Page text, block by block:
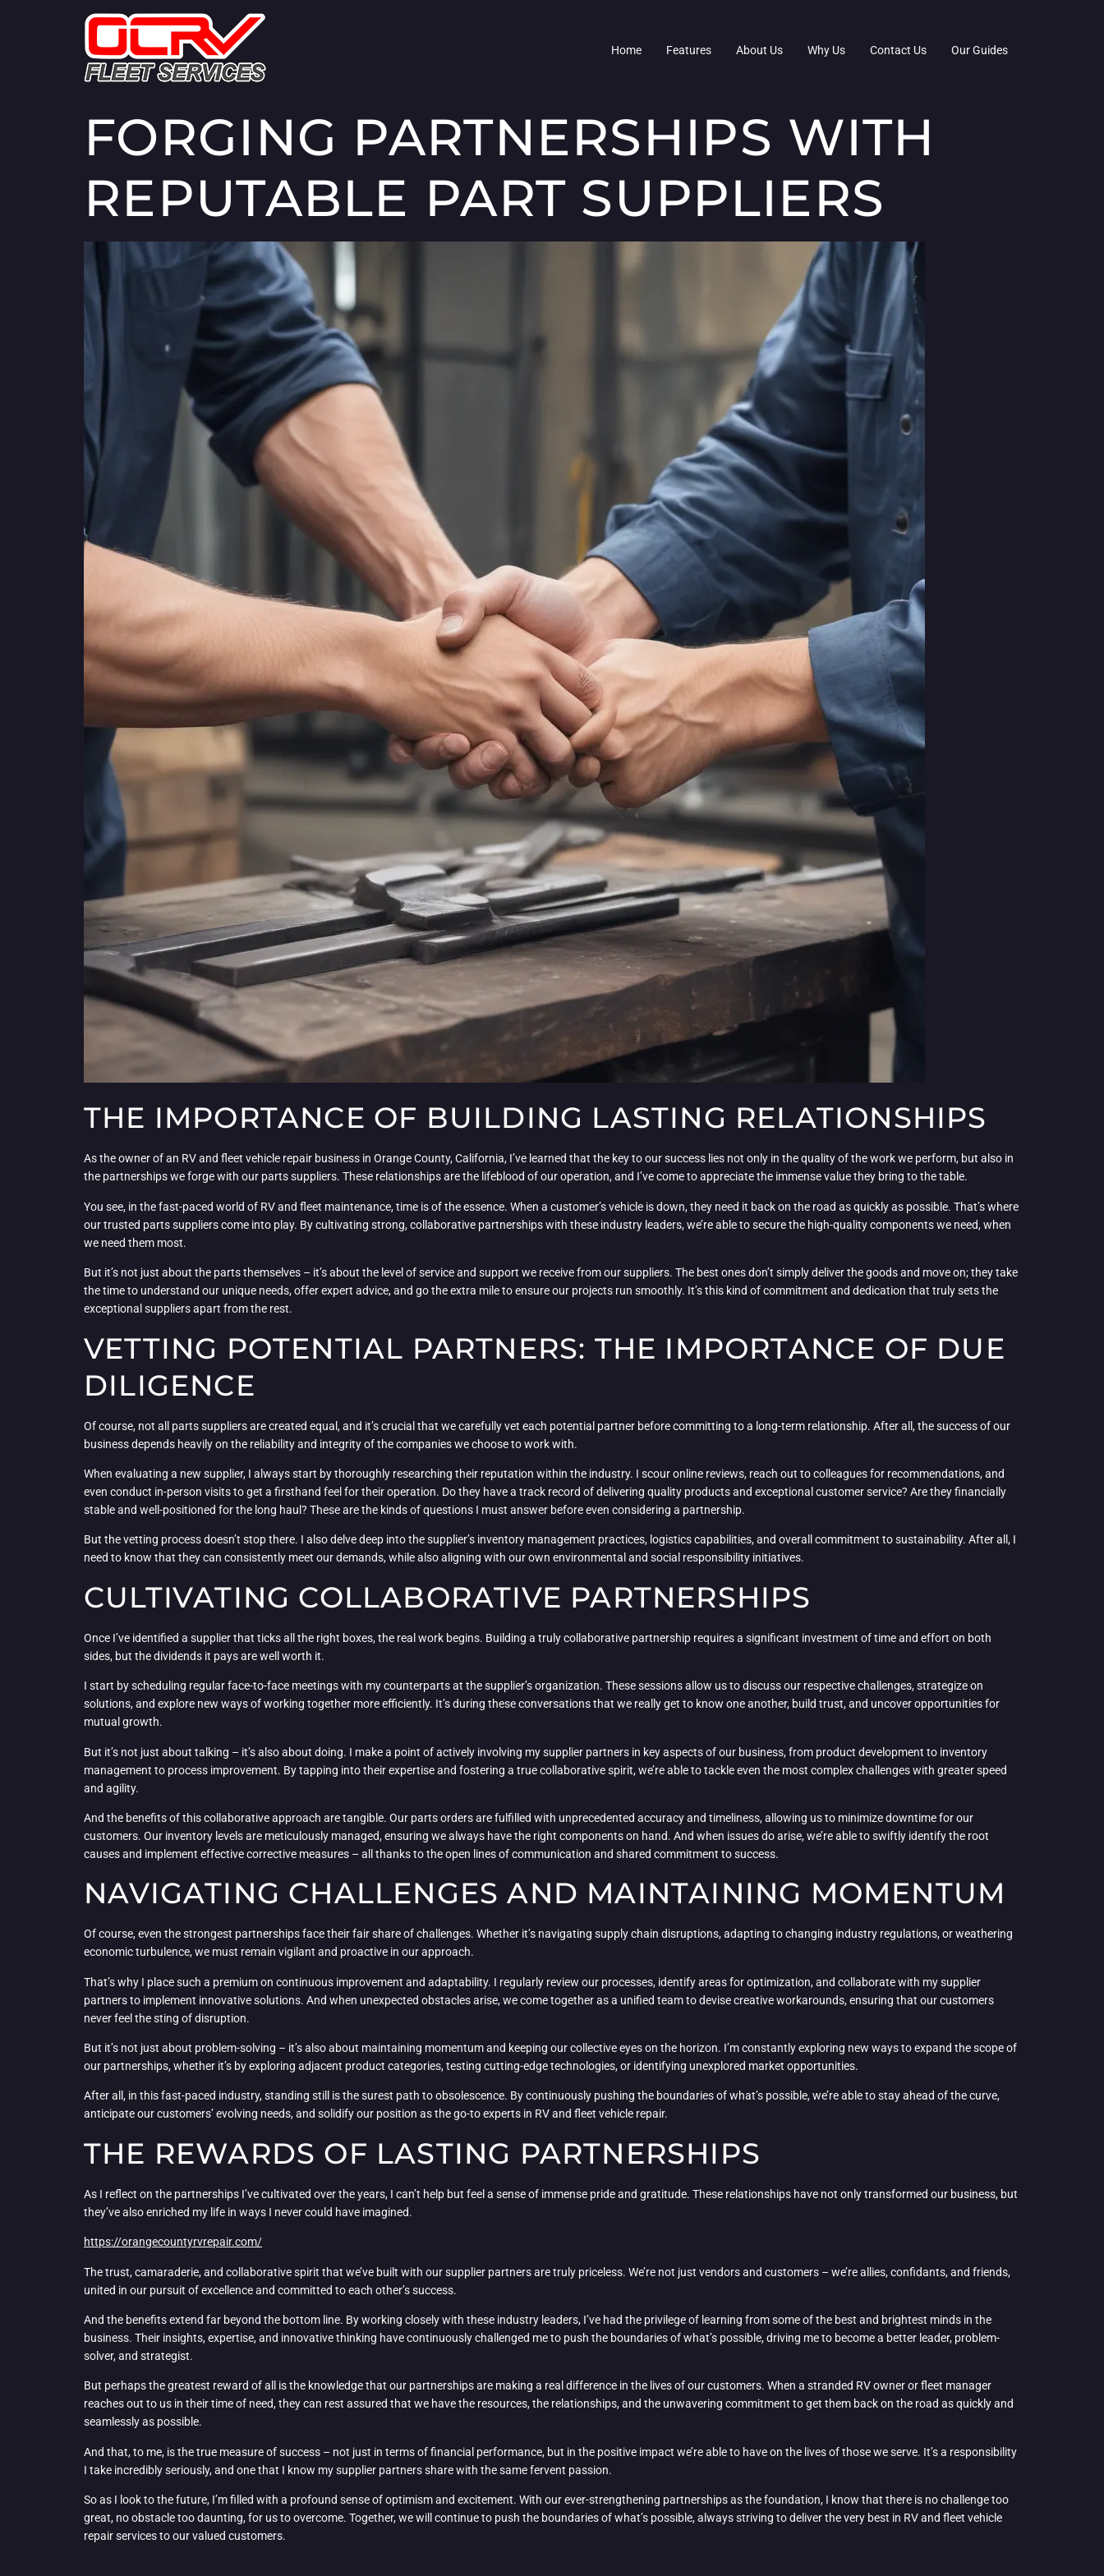
Home Features About Us Why Us Contact Us Our Guides
FORGING PARTNERSHIPS WITH
REPUTABLE PART SUPPLIERS
THE IMPORTANCE OF BUILDING LASTING RELATIONSHIPS
As the owner of an RV and fleet vehicle repair business in Orange County, California, I’ve learned that the key to our success lies not only in the quality of the work we perform, but also in
the partnerships we forge with our parts suppliers. These relationships are the lifeblood of our operation, and I’ve come to appreciate the immense value they bring to the table.
You see, in the fast-paced world of RV and fleet maintenance, time is of the essence. When a customer’s vehicle is down, they need it back on the road as quickly as possible. That’s where
our trusted parts suppliers come into play. By cultivating strong, collaborative partnerships with these industry leaders, we’re able to secure the high-quality components we need, when
we need them most.
But it’s not just about the parts themselves – it’s about the level of service and support we receive from our suppliers. The best ones don’t simply deliver the goods and move on; they take
the time to understand our unique needs, offer expert advice, and go the extra mile to ensure our projects run smoothly. It’s this kind of commitment and dedication that truly sets the
exceptional suppliers apart from the rest.
VETTING POTENTIAL PARTNERS: THE IMPORTANCE OF DUE
DILIGENCE
Of course, not all parts suppliers are created equal, and it’s crucial that we carefully vet each potential partner before committing to a long-term relationship. After all, the success of our
business depends heavily on the reliability and integrity of the companies we choose to work with.
When evaluating a new supplier, I always start by thoroughly researching their reputation within the industry. I scour online reviews, reach out to colleagues for recommendations, and
even conduct in-person visits to get a firsthand feel for their operation. Do they have a track record of delivering quality products and exceptional customer service? Are they financially
stable and well-positioned for the long haul? These are the kinds of questions I must answer before even considering a partnership.
But the vetting process doesn’t stop there. I also delve deep into the supplier’s inventory management practices, logistics capabilities, and overall commitment to sustainability. After all, I
need to know that they can consistently meet our demands, while also aligning with our own environmental and social responsibility initiatives.
CULTIVATING COLLABORATIVE PARTNERSHIPS
Once I’ve identified a supplier that ticks all the right boxes, the real work begins. Building a truly collaborative partnership requires a significant investment of time and effort on both
sides, but the dividends it pays are well worth it.
I start by scheduling regular face-to-face meetings with my counterparts at the supplier’s organization. These sessions allow us to discuss our respective challenges, strategize on
solutions, and explore new ways of working together more efficiently. It’s during these conversations that we really get to know one another, build trust, and uncover opportunities for
mutual growth.
But it’s not just about talking – it’s also about doing. I make a point of actively involving my supplier partners in key aspects of our business, from product development to inventory
management to process improvement. By tapping into their expertise and fostering a true collaborative spirit, we’re able to tackle even the most complex challenges with greater speed
and agility.
And the benefits of this collaborative approach are tangible. Our parts orders are fulfilled with unprecedented accuracy and timeliness, allowing us to minimize downtime for our
customers. Our inventory levels are meticulously managed, ensuring we always have the right components on hand. And when issues do arise, we’re able to swiftly identify the root
causes and implement effective corrective measures – all thanks to the open lines of communication and shared commitment to success.
NAVIGATING CHALLENGES AND MAINTAINING MOMENTUM
Of course, even the strongest partnerships face their fair share of challenges. Whether it’s navigating supply chain disruptions, adapting to changing industry regulations, or weathering
economic turbulence, we must remain vigilant and proactive in our approach.
That’s why I place such a premium on continuous improvement and adaptability. I regularly review our processes, identify areas for optimization, and collaborate with my supplier
partners to implement innovative solutions. And when unexpected obstacles arise, we come together as a unified team to devise creative workarounds, ensuring that our customers
never feel the sting of disruption.
But it’s not just about problem-solving – it’s also about maintaining momentum and keeping our collective eyes on the horizon. I’m constantly exploring new ways to expand the scope of
our partnerships, whether it’s by exploring adjacent product categories, testing cutting-edge technologies, or identifying unexplored market opportunities.
After all, in this fast-paced industry, standing still is the surest path to obsolescence. By continuously pushing the boundaries of what’s possible, we’re able to stay ahead of the curve,
anticipate our customers’ evolving needs, and solidify our position as the go-to experts in RV and fleet vehicle repair.
THE REWARDS OF LASTING PARTNERSHIPS
As I reflect on the partnerships I’ve cultivated over the years, I can’t help but feel a sense of immense pride and gratitude. These relationships have not only transformed our business, but
they’ve also enriched my life in ways I never could have imagined.
https://orangecountyrvrepair.com/
The trust, camaraderie, and collaborative spirit that we’ve built with our supplier partners are truly priceless. We’re not just vendors and customers – we’re allies, confidants, and friends,
united in our pursuit of excellence and committed to each other’s success.
And the benefits extend far beyond the bottom line. By working closely with these industry leaders, I’ve had the privilege of learning from some of the best and brightest minds in the
business. Their insights, expertise, and innovative thinking have continuously challenged me to push the boundaries of what’s possible, driving me to become a better leader, problem-
solver, and strategist.
But perhaps the greatest reward of all is the knowledge that our partnerships are making a real difference in the lives of our customers. When a stranded RV owner or fleet manager
reaches out to us in their time of need, they can rest assured that we have the resources, the relationships, and the unwavering commitment to get them back on the road as quickly and
seamlessly as possible.
And that, to me, is the true measure of success – not just in terms of financial performance, but in the positive impact we’re able to have on the lives of those we serve. It’s a responsibility
I take incredibly seriously, and one that I know my supplier partners share with the same fervent passion.
So as I look to the future, I’m filled with a profound sense of optimism and excitement. With our ever-strengthening partnerships as the foundation, I know that there is no challenge too
great, no obstacle too daunting, for us to overcome. Together, we will continue to push the boundaries of what’s possible, always striving to deliver the very best in RV and fleet vehicle
repair services to our valued customers.